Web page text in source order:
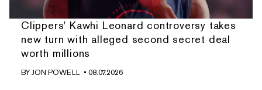
Clippers' Kawhi Leonard controversy takes
new turn with alleged second secret deal
worth millions
BYJON POWELL • 08.07.2026